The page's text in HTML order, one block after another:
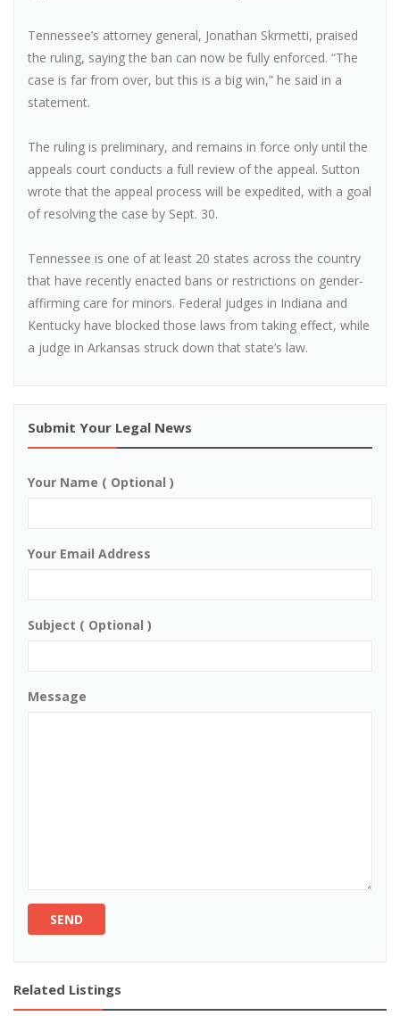
Tennessee’s attorney general, Jonathan Skrmetti, praised
the ruling, saying the ban can now be fully enforced. “The
case is far from over, but this is a big win,” he said in a
statement.
The ruling is preliminary, and remains in force only until the
appeals court conducts a full review of the appeal. Sutton
wrote that the appeal process will be expedited, with a goal
of resolving the case by Sept. 30.
Tennessee is one of at least 20 states across the country
that have recently enacted bans or restrictions on gender-
affirming care for minors. Federal judges in Indiana and
Kentucky have blocked those laws from taking effect, while
a judge in Arkansas struck down that state’s law.
Submit Your Legal News
Your Name ( Optional )
Your Email Address
Subject ( Optional )
Message
SEND
Related Listings